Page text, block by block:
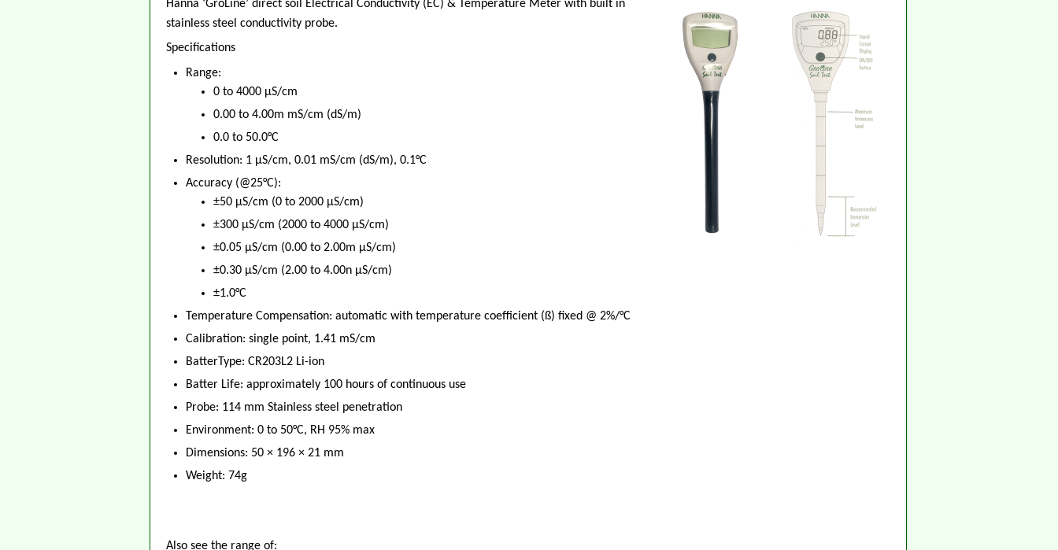
Hanna ‘GroLine’ direct soil Electrical Conductivity (EC) & Temperature Meter with built in
stainless steel conductivity probe.
Specifications
Range:
0 to 4000 μS/cm
0.00 to 4.00m mS/cm (dS/m)
0.0 to 50.0°C
Resolution: 1 μS/cm, 0.01 mS/cm (dS/m), 0.1°C
Accuracy (@25°C):
±50 μS/cm (0 to 2000 μS/cm)
±300 μS/cm (2000 to 4000 μS/cm)
±0.05 μS/cm (0.00 to 2.00m μS/cm)
±0.30 μS/cm (2.00 to 4.00n μS/cm)
±1.0°C
Temperature Compensation: automatic with temperature coefficient (ß) fixed @ 2%/°C
Calibration: single point, 1.41 mS/cm
BatterType: CR203L2 Li-ion
Batter Life: approximately 100 hours of continuous use
Probe: 114 mm Stainless steel penetration
Environment: 0 to 50°C, RH 95% max
Dimensions: 50 × 196 × 21 mm
Weight: 74g
Also see the range of: